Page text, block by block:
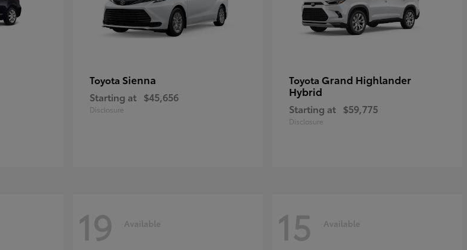
Toyota Sienna
Starting at $45,656
Disclosure
Toyota Grand Highlander
Hybrid
Starting at $59,775
Disclosure
19 Available 15 Available